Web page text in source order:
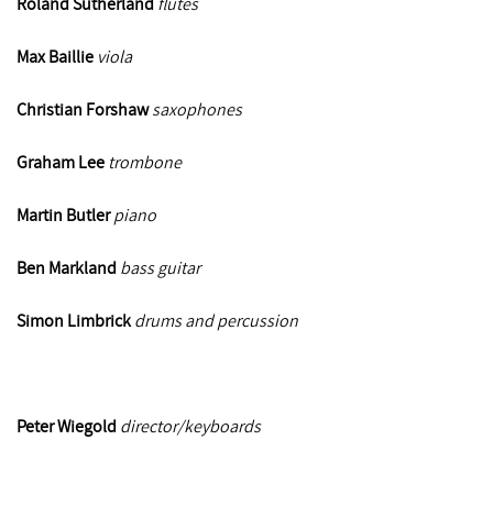
Roland Sutherland flutes
Max Baillie viola
Christian Forshawsaxophones
Graham Lee trombone
Martin Butlerpiano
Ben Markland bass guitar
Simon Limbrick drums and percussion
Peter Wiegold director/keyboards